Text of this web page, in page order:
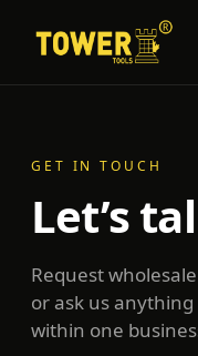
GET IN TOUCH
Let’s
Request
or ask us
within one